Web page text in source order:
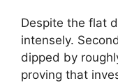
Despite the flat
intensely.
dipped by
proving that